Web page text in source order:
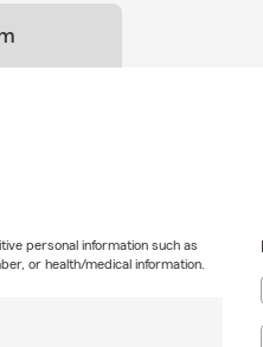
personal information such as
or health/medical information.